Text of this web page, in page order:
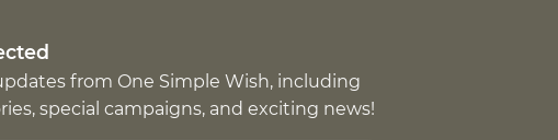
from One Simple Wish, including
special campaigns, and exciting news!